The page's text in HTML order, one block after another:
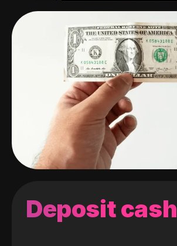
Deposit cash